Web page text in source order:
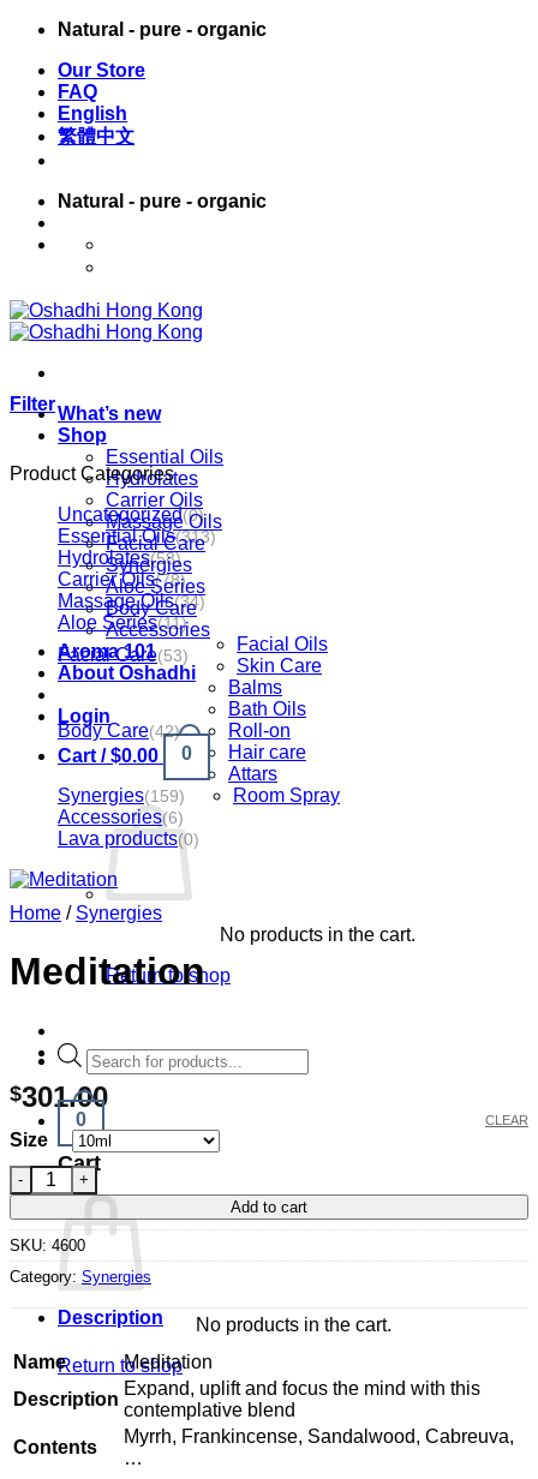
Skip
content
Natural - pure - organic
Our Store
FAQ
English
繁體中文
Natural - pure - organic
What’s new
Shop
Essential Oils
Hydrolates
Carrier Oils
Massage Oils
Facial Care
Synergies
Aloe Series
Body Care
Accessories
Aroma 101
About Oshadhi
Login
Cart /$0.00 0
No products in the cart.
Return to shop
Products
search
0
Cart
No products in the cart.
Return to shop
Filter
Product Categories
Uncategorized(0)
Essential Oils(313)
Hydrolates(58)
Carrier Oils(78)
Massage Oils(34)
Aloe Series(11)
Facial Care(53)
Facial Oils
Skin Care
Body Care(42)
Balms
Bath Oils
Roll-on
Hair care
Attars
Synergies(159)
Room Spray
Accessories(6)
Lava products(0)
Home / Synergies
Meditation
$301.00
Size
CLEAR
Meditation quantity
Add to cart
SKU: 4600
Category: Synergies
Description
Name
Meditation
Description
Expand, uplift and focus the mind with this
contemplative blend
Contents
Myrrh, Frankincense, Sandalwood, Cabreuva,
…